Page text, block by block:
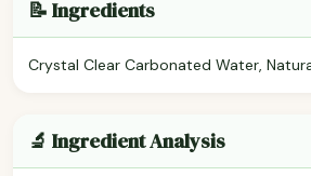
📝 Ingredients
Crystal Clear Carbonated Water,
🔬 Ingredient Analysis